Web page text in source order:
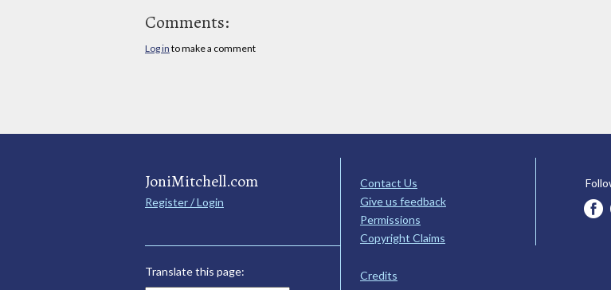
Comments:
Log in to make a comment
JoniMitchell.com
Register / Login
Translate this page:
Contact Us
Give us feedback
Permissions
Copyright Claims
Credits